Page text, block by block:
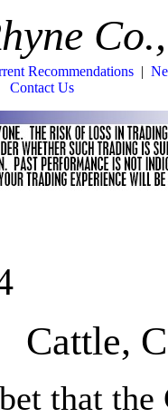
Recommendations|
Contact Us
Cattle,
that